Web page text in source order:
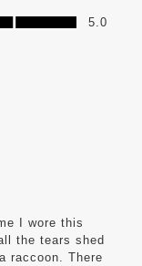
5.0
I wore this
the tears shed
raccoon. There